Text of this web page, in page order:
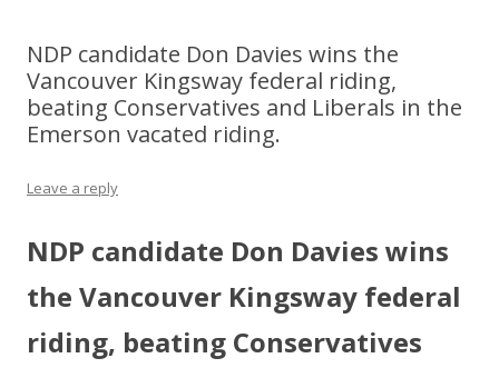
NDP candidate Don Davies wins the
Vancouver Kingsway federal riding,
beating Conservatives and Liberals in the
Emerson vacated riding.
Leave a reply
NDP candidate Don Davies wins
the Vancouver Kingsway federal
riding, beating Conservatives